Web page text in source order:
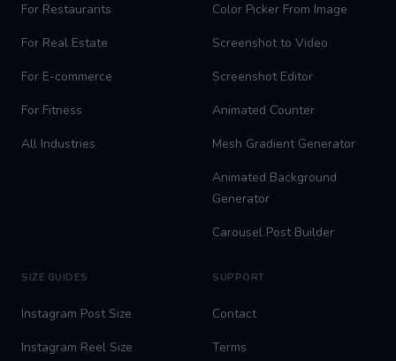
For Restaurants
For Real Estate
For E-commerce
For Fitness
All Industries
Color Picker From Image
Screenshot to Video
Screenshot Editor
Animated Counter
Mesh Gradient Generator
Animated Background
Generator
Carousel Post Builder
SIZE GUIDES
Instagram Post Size
Instagram Reel Size
SUPPORT
Contact
Terms